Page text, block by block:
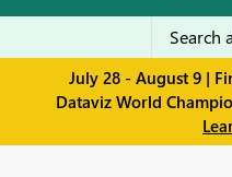
July 28 - August 9 |
Dataviz World